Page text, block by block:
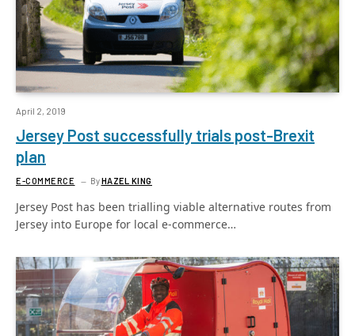
April 2, 2019
Jersey Post successfully trials post-Brexit
plan
E-COMMERCE ByHAZEL KING
Jersey Post has been trialling viable alternative routes from
Jersey into Europe for local e-commerce…